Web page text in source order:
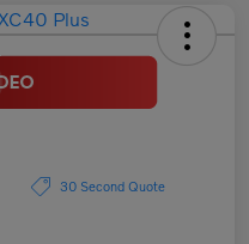
30 Second Quote